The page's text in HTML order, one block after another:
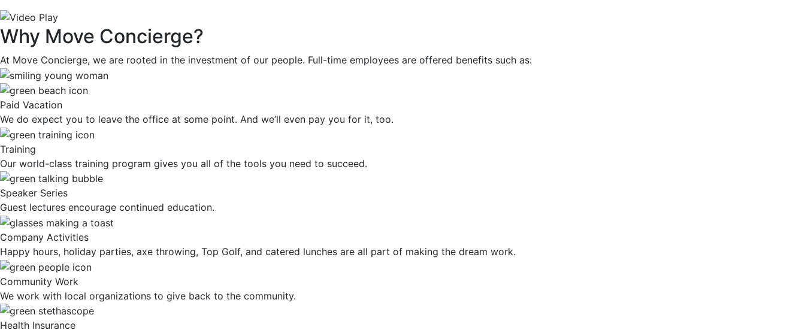
Why Move Concierge?
At Move Concierge, we are rooted in the investment of our people. Full-time employees are offered benefits such as:
Paid Vacation
We do expect you to leave the office at some point. And we’ll even pay you for it, too.
Training
Our world-class training program gives you all of the tools you need to succeed.
Speaker Series
Guest lectures encourage continued education.
Company Activities
Happy hours, holiday parties, axe throwing, Top Golf, and catered lunches are all part of making the dream work.
Community Work
We work with local organizations to give back to the community.
Health Insurance